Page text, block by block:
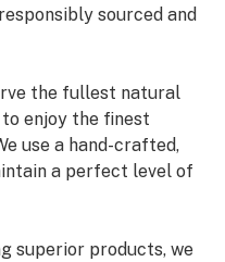
sourced and
the fullest natural
enjoy the finest
use a hand-crafted,
a perfect level of
superior products, we